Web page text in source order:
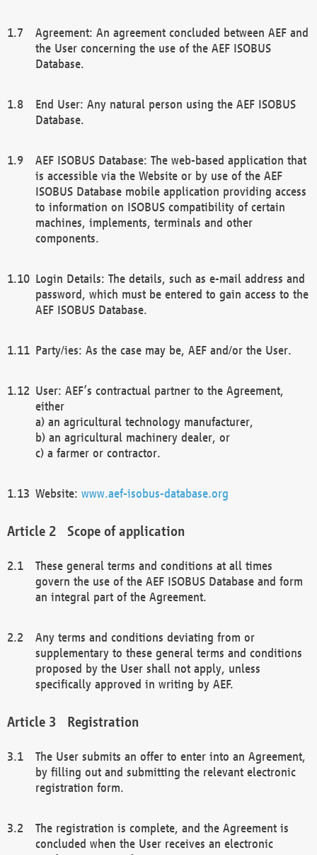
Agreement: An agreement concluded between AEF and
the User concerning the use of the AEF ISOBUS
Database.
End User: Any natural person using the AEF ISOBUS
Database.
AEF ISOBUS Database: The web-based application that
is accessible via the Website or by use of the AEF
ISOBUS Database mobile application providing access
to information on ISOBUS compatibility of certain
machines, implements, terminals and other
components.
Login Details: The details, such as e-mail address and
password, which must be entered to gain access to the
AEF ISOBUS Database.
Party/ies: As the case may be, AEF and/or the User.
User: AEF’s contractual partner to the Agreement,
either
a) an agricultural technology manufacturer,
b) an agricultural machinery dealer, or
c) a farmer or contractor.
Website: www.aef-isobus-database.org
Scope of application
These general terms and conditions at all times
govern the use of the AEF ISOBUS Database and form
an integral part of the Agreement.
Any terms and conditions deviating from or
supplementary to these general terms and conditions
proposed by the User shall not apply, unless
specifically approved in writing by AEF.
Registration
The User submits an offer to enter into an Agreement,
by filling out and submitting the relevant electronic
registration form.
The registration is complete, and the Agreement is
concluded when the User receives an electronic